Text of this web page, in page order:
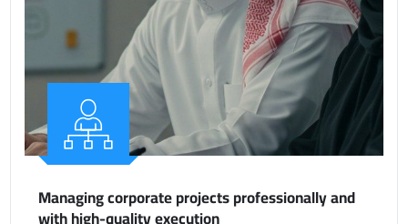
Managing corporate projects professionally and